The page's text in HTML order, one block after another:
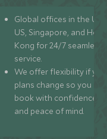
Global offices in the UK,
US, Singapore, and
Kong for 24/7 seamless
service.
We offer flexibility if
plans change so you can
book with confidence
and peace of mind.